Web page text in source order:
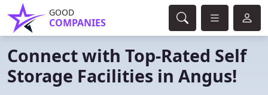
GOOD
COMPANIES
Connect with Top-Rated Self
Storage Facilities in Angus!